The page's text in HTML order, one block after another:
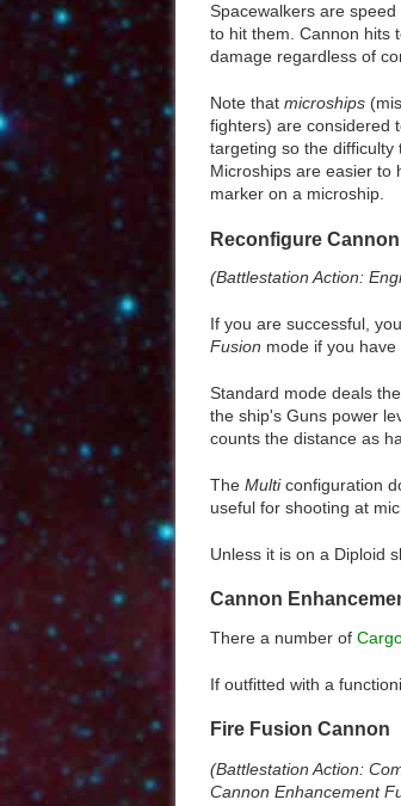
Spacewalkers are
to hit them. Cannon hits
damage regardless of
Note that microships
fighters) are considered
targeting so the difficulty
Microships are easier to
marker on a microship.
Reconfigure Cannon
(Battlestation Action:
If you are successful,
Fusion mode if you have
Standard mode deals
the ship's Guns power
counts the distance as
The Multiconfiguration
useful for shooting at
Unless it is on a Diploid
Cannon
There a number of
If outfitted with a
Fire Fusion Cannon
(Battlestation Action:
Cannon Enhancement